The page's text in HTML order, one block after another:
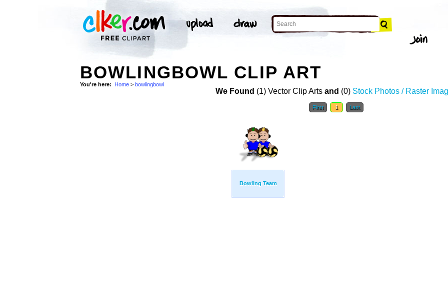
BOWLINGBOWL CLIP ART
You're here: Home > bowlingbowl
We Found (1) Vector Clip Arts and (0) Stock Photos / Raster
First 1 Last
Bowling Team